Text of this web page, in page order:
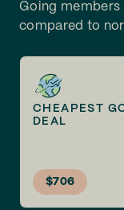
Going
compared to
CHEAPEST
DEAL
$706